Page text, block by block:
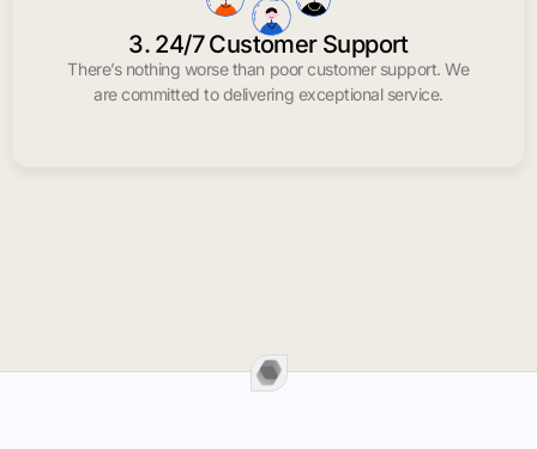
3. 24/7 Customer Support
There’s nothing worse than poor customer support. We
are committed to delivering exceptional service.